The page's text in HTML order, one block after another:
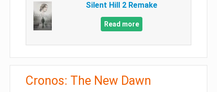
Silent Hill 2 Remake
Read more
Cronos: The New Dawn